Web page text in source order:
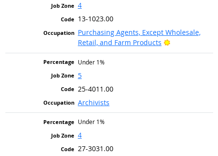
4
13-1023.00
Purchasing Agents, Except Wholesale,
Retail, and Farm Products
Bright Outlook
Under 1%
5
25-4011.00
Archivists
Under 1%
4
27-3031.00